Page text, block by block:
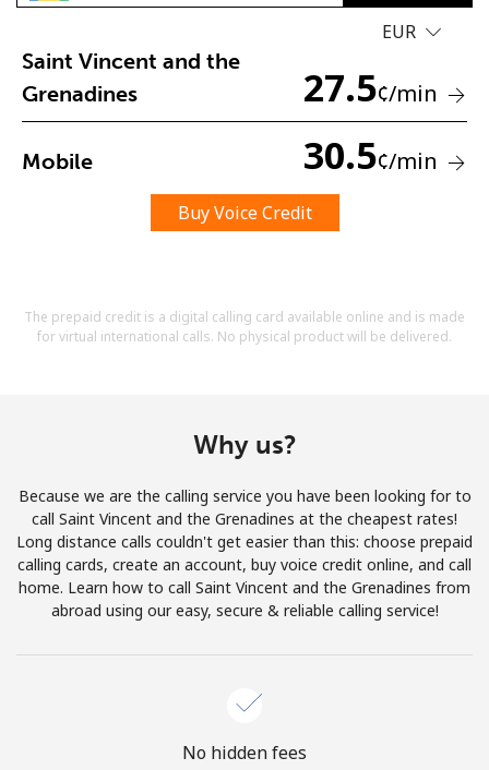
An uppercase & lowercase letter
Terms and Conditions.
Join
Hello!
JOIN NOW →
EUR
Saint Vincent and the
Grenadines
27.5¢/min
Mobile 30.5¢/min
Buy Voice Credit
The prepaid credit is a digital calling card available online and is made
for virtual international calls. No physical product will be delivered.
Why us?
Because we are the calling service you have been looking for to
call Saint Vincent and the Grenadines at the cheapest rates!
Long distance calls couldn't get easier than this: choose prepaid
calling cards, create an account, buy voice credit online, and call
home. Learn how to call Saint Vincent and the Grenadines from
abroad using our easy, secure & reliable calling service!
No hidden fees